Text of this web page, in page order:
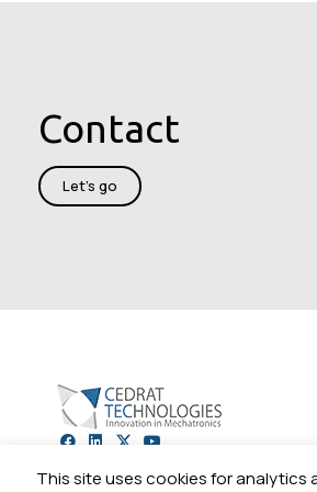
This site uses cookies for analytics
Contact
Let's go
+33 (0)4 56 58 04 00